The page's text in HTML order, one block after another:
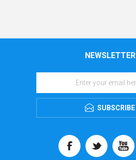
NEWSLETTER
SUBSCRIBE